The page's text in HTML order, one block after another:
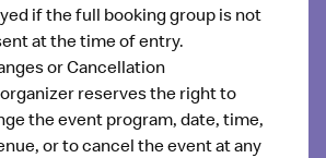
if the full booking group is not
at the time of entry.
or Cancellation
organizer reserves the right to
the event program, date, time,
or to cancel the event at any